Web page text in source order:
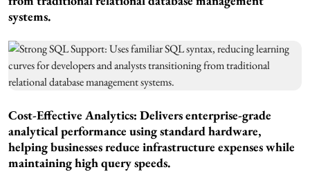
systems.
Cost-Effective Analytics: Delivers enterprise-grade
analytical performance using standard hardware,
helping businesses reduce infrastructure expenses while
maintaining high query speeds.